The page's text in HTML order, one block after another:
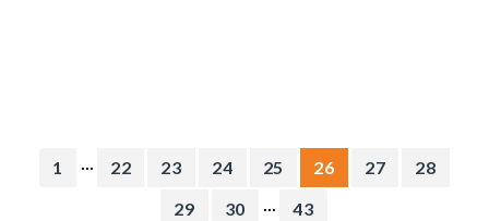
1 ... 22 23 24 25 26 27
28
29
30 ... 43